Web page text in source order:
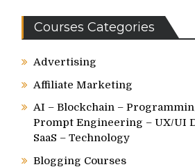
Courses Categories
Advertising
Affiliate Marketing
AI – Blockchain –
Prompt Engineering – UX/UI
SaaS – Technology
Blogging Courses